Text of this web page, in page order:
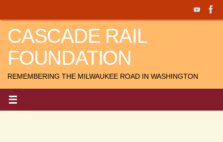
content
CASCADE RAIL
FOUNDATION
REMEMBERING THE MILWAUKEE ROAD IN WASHINGTON